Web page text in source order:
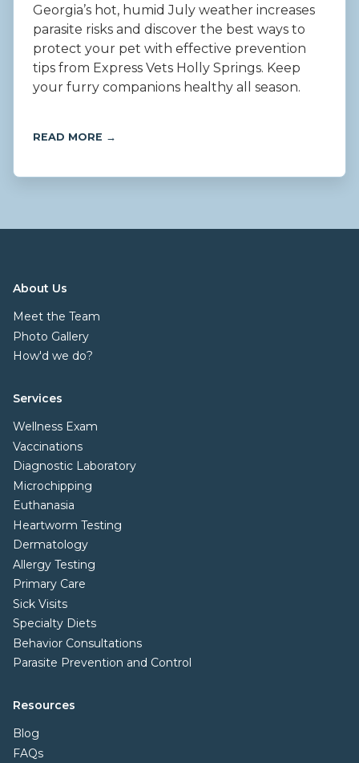
Georgia’s hot, humid July weather increases
parasite risks and discover the best ways to
protect your pet with effective prevention
tips from Express Vets Holly Springs. Keep
your furry companions healthy all season.
READ MORE →
About Us
Meet the Team
Photo Gallery
How'd we do?
Services
Wellness Exam
Vaccinations
Diagnostic Laboratory
Microchipping
Euthanasia
Heartworm Testing
Dermatology
Allergy Testing
Primary Care
Sick Visits
Specialty Diets
Behavior Consultations
Parasite Prevention and Control
Resources
Blog
FAQs